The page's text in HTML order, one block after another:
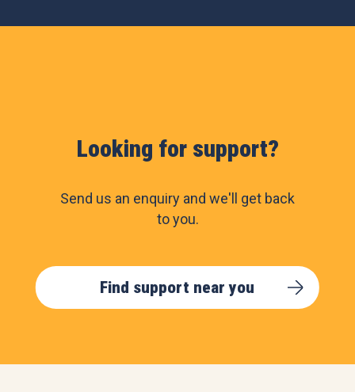
Looking for support?
Send us an enquiry and we'll get back
to you.
Find support near you